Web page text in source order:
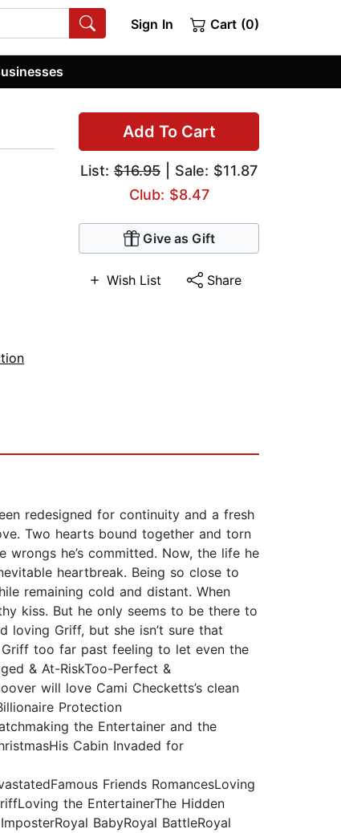
Sign In Cart (0)
Add To Cart
List: $16.95 | Sale: $11.87
Club: $8.47
Give as Gift
Wish List Share
redesigned for continuity and a fresh
Two hearts bound together and torn
he’s committed. Now, the life he
heartbreak. Being so close to
remaining cold and distant. When
kiss. But he only seems to be there to
loving Griff, but she isn’t sure that
too far past feeling to let even the
& At-RiskToo-Perfect &
will love Cami Checketts’s clean
Protection
the Entertainer and the
Cabin Invaded for
Friends RomancesLoving
the EntertainerThe Hidden
BabyRoyal BattleRoyal